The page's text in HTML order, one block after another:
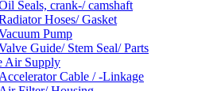
Seals, crank-/ camshaft
Hoses/ Gasket
Pump
Guide/ Stem Seal/ Parts
Air Supply
Accelerator Cable / -Linkage